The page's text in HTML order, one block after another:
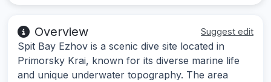
Overview Suggest edit
Spit Bay Ezhov is a scenic dive site located in
Primorsky Krai, known for its diverse marine life
and unique underwater topography. The area